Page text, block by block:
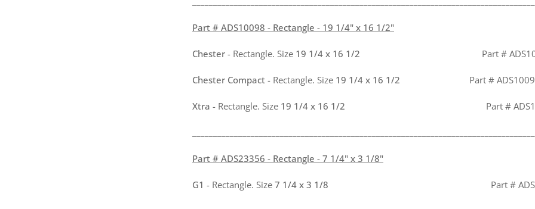
Part # ADS10098 - Rectangle - 19 1/4" x 16 1/2"
Chester - Rectangle. Size 19 1/4 x 16 1/2 Part #
Chester Compact - Rectangle. Size 19 1/4 x 16 1/2 Part #
Xtra - Rectangle. Size 19 1/4 x 16 1/2 Part #
Part # ADS23356 - Rectangle - 7 1/4" x 3 1/8"
G1 - Rectangle. Size 7 1/4 x 3 1/8 Part #